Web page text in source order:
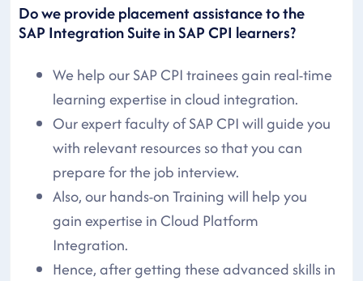
Do we provide placement assistance to the
SAP Integration Suite in SAP CPI learners?
We help our SAP CPI trainees gain real-time
learning expertise in cloud integration.
Our expert faculty of SAP CPI will guide you
with relevant resources so that you can
prepare for the job interview.
Also, our hands-on Training will help you
gain expertise in Cloud Platform
Integration.
Hence, after getting these advanced skills in